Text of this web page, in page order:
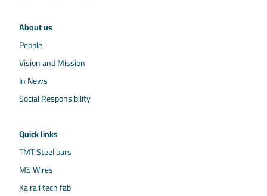
About us
People
Vision and Mission
In News
Social Responsibility
Quick links
TMT Steel bars
MS Wires
Kairali tech fab